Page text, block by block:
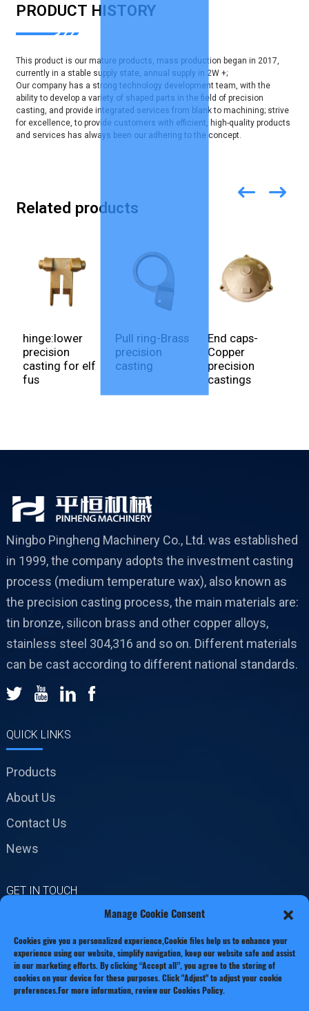
PRODUCT HISTORY
This product is our mature products, mass production began in 2017,
currently in a stable supply state, annual supply in 2W +;
Our company has a strong technology development team, with the
ability to develop a variety of shaped parts in the field of precision
casting, and provide integrated services from blank to machining; strive
for excellence, to provide customers with efficient, high-quality products
and services has always been our adhering to the concept.
Related products
hinge:lower
precision
casting for elf
fus
Pull ring-Brass
precision
casting
End caps-
Copper
precision
castings
Ningbo Pingheng Machinery Co., Ltd. was established
in 1999, the company adopts the investment casting
process (medium temperature wax), also known as
the precision casting process, the main materials are:
tin bronze, silicon brass and other copper alloys,
stainless steel 304,316 and so on. Different materials
can be cast according to different national standards.
QUICK LINKS
Products
About Us
Contact Us
News
GET IN TOUCH
Xianxiang Town, Zhejiang
Province
Phone: +86 13221920511
Manage Cookie Consent
Cookies give you a personalized experience,Сookie files help us to enhance your
experience using our website, simplify navigation, keep our website safe and assist
in our marketing efforts. By clicking “Accept all”, you agree to the storing of
cookies on your device for these purposes. Click "Adjust" to adjust your cookie
preferences.For more information, review our Cookies Policy.